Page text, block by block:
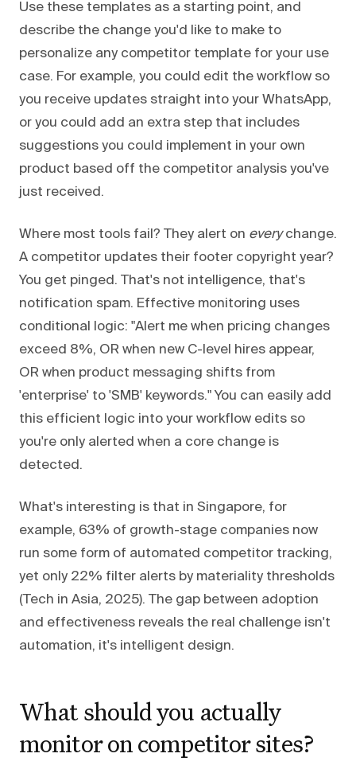
Use these templates as a starting point, and
describe the change you'd like to make to
personalize any competitor template for your use
case. For example, you could edit the workflow so
you receive updates straight into your WhatsApp,
or you could add an extra step that includes
suggestions you could implement in your own
product based off the competitor analysis you've
just received.
Where most tools fail? They alert on everychange.
A competitor updates their footer copyright year?
You get pinged. That's not intelligence, that's
notification spam. Effective monitoring uses
conditional logic: "Alert me when pricing changes
exceed 8%, OR when new C-level hires appear,
OR when product messaging shifts from
'enterprise' to 'SMB' keywords." You can easily add
this efficient logic into your workflow edits so
you're only alerted when a core change is
detected.
What's interesting is that in Singapore, for
example, 63% of growth-stage companies now
run some form of automated competitor tracking,
yet only 22% filter alerts by materiality thresholds
(Tech in Asia, 2025). The gap between adoption
and effectiveness reveals the real challenge isn't
automation, it's intelligent design.
What should you actually
monitor on competitor sites?